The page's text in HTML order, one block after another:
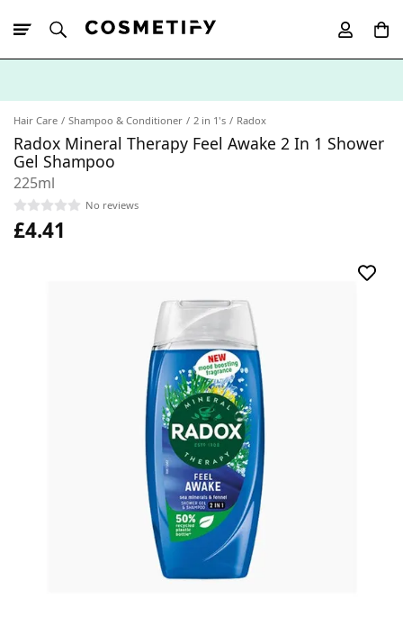
Hair Care Shampoo & Conditioner 2 in 1's Radox
Radox Mineral Therapy Feel Awake 2 In 1 Shower
Gel Shampoo
225ml
No reviews
£4.41